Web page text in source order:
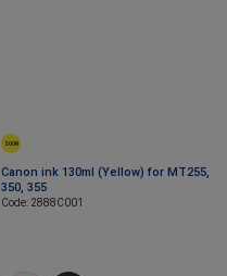
SOON
Canon ink 130ml (Yellow) for MT255,
350, 355
Code: 2888C001